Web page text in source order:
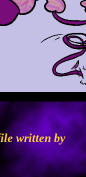
written by